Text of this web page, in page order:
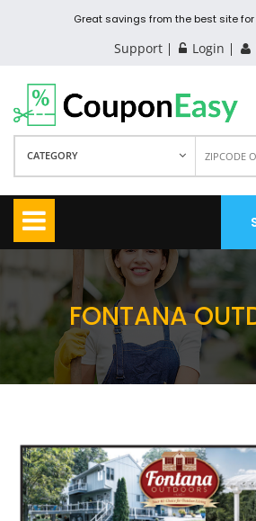
Great savings from the best site
Support Login
CATEGORY
FONTANA